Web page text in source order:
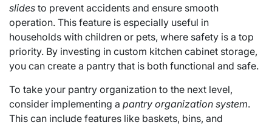
slides to prevent accidents and ensure smooth
operation. This feature is especially useful in
households with children or pets, where safety is a top
priority. By investing in custom kitchen cabinet storage,
you can create a pantry that is both functional and safe.
To take your pantry organization to the next level,
consider implementing a pantry organization system.
This can include features like baskets, bins, and